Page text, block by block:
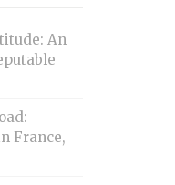
An
France,